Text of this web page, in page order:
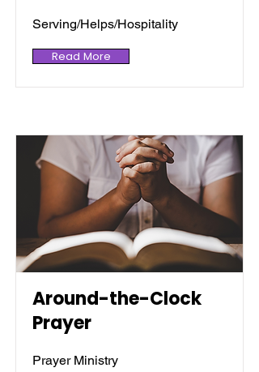
Serving/Helps/Hospitality
Read More
Around-the-Clock
Prayer
Prayer Ministry